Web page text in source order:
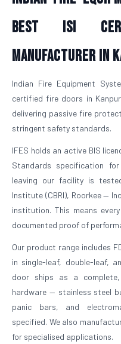
Best ISI
Manufacturer in
Indian Fire Equipment
certified fire doors in
delivering passive fire
stringent safety standards.
IFES holds an active BIS
Standards specification
leaving our facility is
Institute (CBRI), Roorkee —
institution. This means
documented proof of
Our product range includes
in single-leaf, double-leaf,
door ships as a
hardware — stainless steel
panic bars, and
specified. We also
for specialised applications.